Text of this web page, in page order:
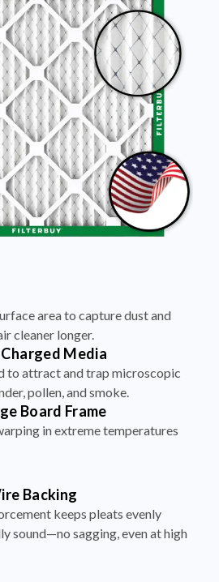
area to capture dust and
cleaner longer.
Media
to attract and trap microscopic
pollen, and smoke.
Board Frame
in extreme temperatures
Backing
keeps pleats evenly
sound—no sagging, even at high